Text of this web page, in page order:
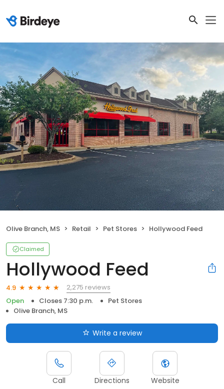
Olive Branch, MS Retail Pet Stores Hollywood Feed
Claimed
Hollywood Feed
4.9
2,275 reviews
Open
Closes 7:30 p.m.
Pet Stores
Olive Branch, MS
Write a review
Call Directions Website